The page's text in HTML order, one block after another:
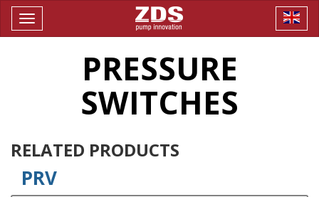
Toggle
PRESSURE
SWITCHES
RELATED PRODUCTS
PRV